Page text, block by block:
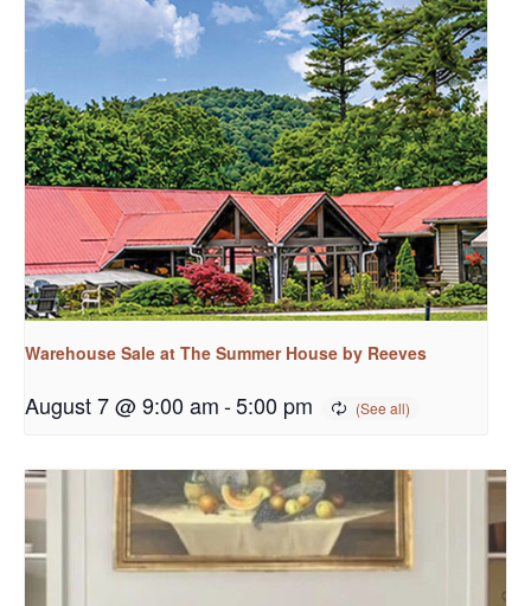
Warehouse Sale at The Summer House by Reeves
August 7 @ 9:00 am-5:00 pm